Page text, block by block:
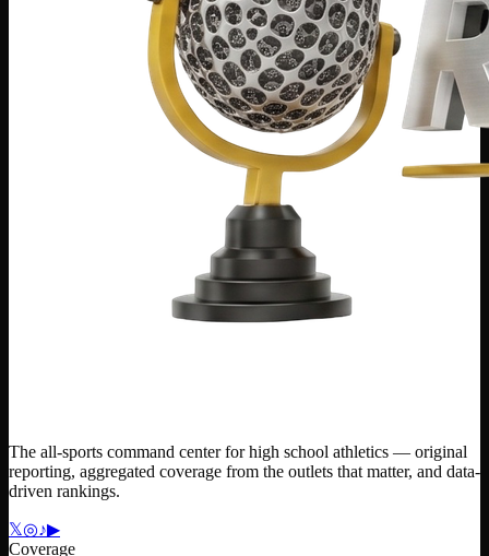
The all-sports command center for high school athletics — original
reporting, aggregated coverage from the outlets that matter, and data-
driven rankings.
𝕏◎♪▶
Coverage